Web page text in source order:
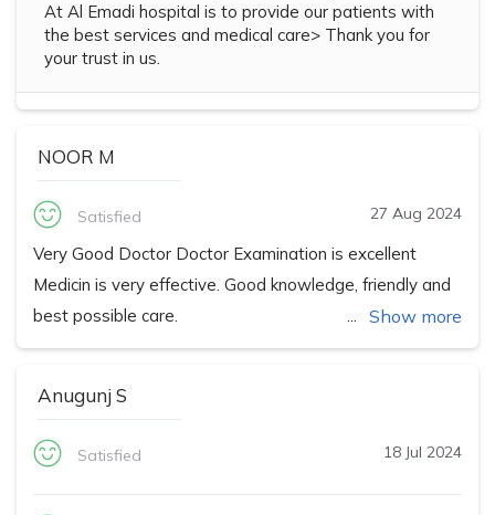
At Al Emadi hospital is to provide our patients with
the best services and medical care> Thank you for
your trust in us.
NOOR M
Satisfied
Very Good Doctor Doctor Examination is excellent
Medicin is very effective. Good knowledge, friendly and
best possible care.
Show more
27 Aug 2024
Anugunj S
Satisfied 18 Jul 2024